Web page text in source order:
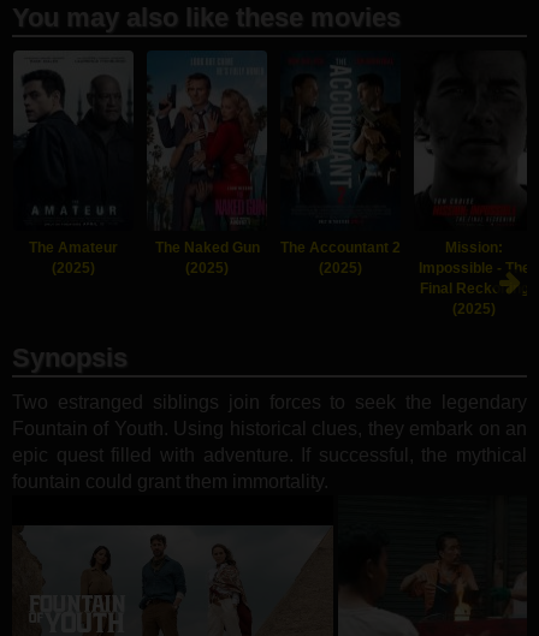
You may also like these movies
The Amateur
(2025)
The Naked Gun
(2025)
The Accountant 2
(2025)
Mission:
Impossible - The
Final Reckoning
(2025)
Synopsis
Two estranged siblings join forces to seek the legendary
Fountain of Youth. Using historical clues, they embark on an
epic quest filled with adventure. If successful, the mythical
fountain could grant them immortality.